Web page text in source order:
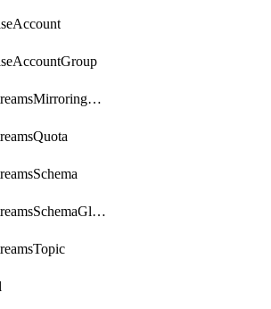
EventStreamsMirroringConfig
EventStreamsSchemaGlobalRule